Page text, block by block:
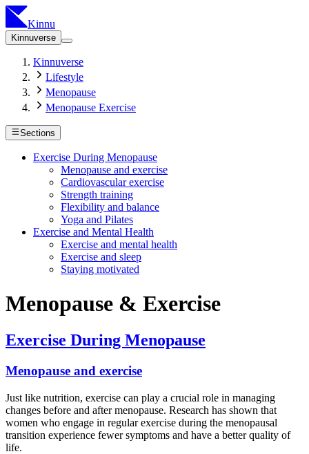
Kinnu
Kinnuverse
Kinnuverse
Lifestyle
Menopause
Menopause Exercise
Sections
Exercise During Menopause
Menopause and exercise
Cardiovascular exercise
Strength training
Flexibility and balance
Yoga and Pilates
Exercise and Mental Health
Exercise and mental health
Exercise and sleep
Staying motivated
Menopause & Exercise
Exercise During Menopause
Menopause and exercise
Just like nutrition, exercise can play a crucial role in managing
changes before and after menopause. Research has shown that
women who engage in regular exercise during the menopausal
transition experience fewer symptoms and have a better quality of
life.